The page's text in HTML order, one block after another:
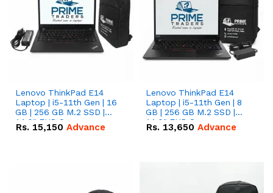
Lenovo ThinkPad E14
Laptop | i5-11th Gen | 16
GB | 256 GB M.2 SSD |
14.0" FHD Screen
Rs. 15,150 Advance
Lenovo ThinkPad E14
Laptop | i5-11th Gen | 8
GB | 256 GB M.2 SSD |
14.0" FHD Screen
Rs. 13,650 Advance